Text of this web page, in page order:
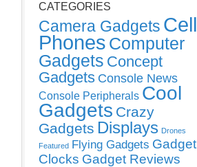
CATEGORIES
Camera Gadgets Cell
Phones Computer
Gadgets Concept
Gadgets Console News
Console Peripherals Cool
Gadgets Crazy
Gadgets Displays Drones
Featured Flying Gadgets Gadget
Clocks Gadget Reviews